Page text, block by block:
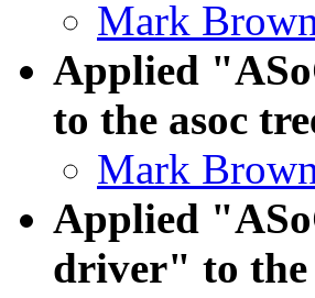
Mark
Applied
to the asoc
Mark
Applied
driver" to the